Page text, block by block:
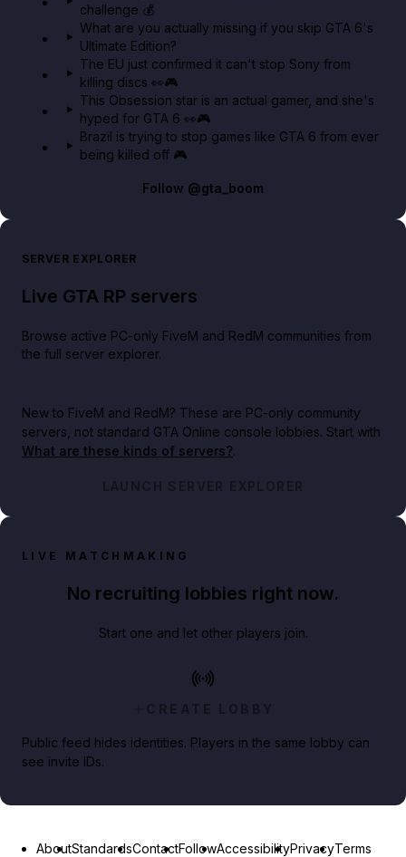
challenge 💰
What are you actually missing if you skip GTA 6's
Ultimate Edition?
The EU just confirmed it can't stop Sony from
killing discs 👀🎮
This Obsession star is an actual gamer, and she's
hyped for GTA 6 👀🎮
Brazil is trying to stop games like GTA 6 from ever
being killed off 🎮
Follow @gta_boom
SERVER EXPLORER
Live GTA RP servers
Browse active PC-only FiveM and RedM communities from
the full server explorer.
New to FiveM and RedM? These are PC-only community
servers, not standard GTA Online console lobbies. Start with
What are these kinds of servers?.
LAUNCH SERVER EXPLORER
LIVE MATCHMAKING
No recruiting lobbies right now.
Start one and let other players join.
CREATE LOBBY
Public feed hides identities. Players in the same lobby can
see invite IDs.
AboutStandardsContactFollowAccessibilityPrivacyTerms